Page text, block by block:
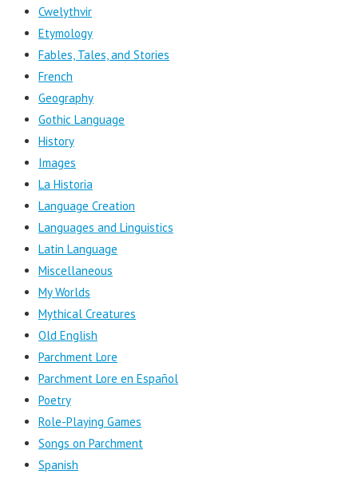
Cwelythvir
Etymology
Fables, Tales, and Stories
French
Geography
Gothic Language
History
Images
La Historia
Language Creation
Languages and Linguistics
Latin Language
Miscellaneous
My Worlds
Mythical Creatures
Old English
Parchment Lore
Parchment Lore en Español
Poetry
Role-Playing Games
Songs on Parchment
Spanish